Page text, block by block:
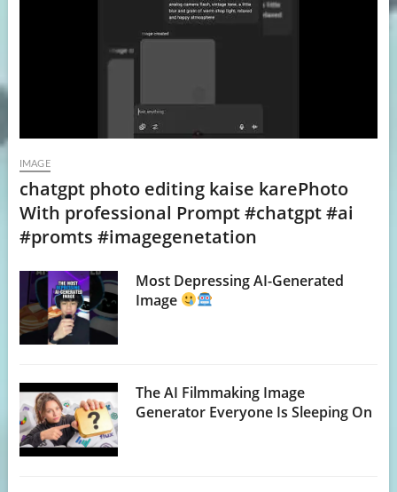
IMAGE
chatgpt photo editing kaise karePhoto
With professional Prompt #chatgpt #ai
#promts #imagegenetation
Most Depressing AI-Generated
Image
The AI Filmmaking Image
Generator Everyone Is Sleeping On